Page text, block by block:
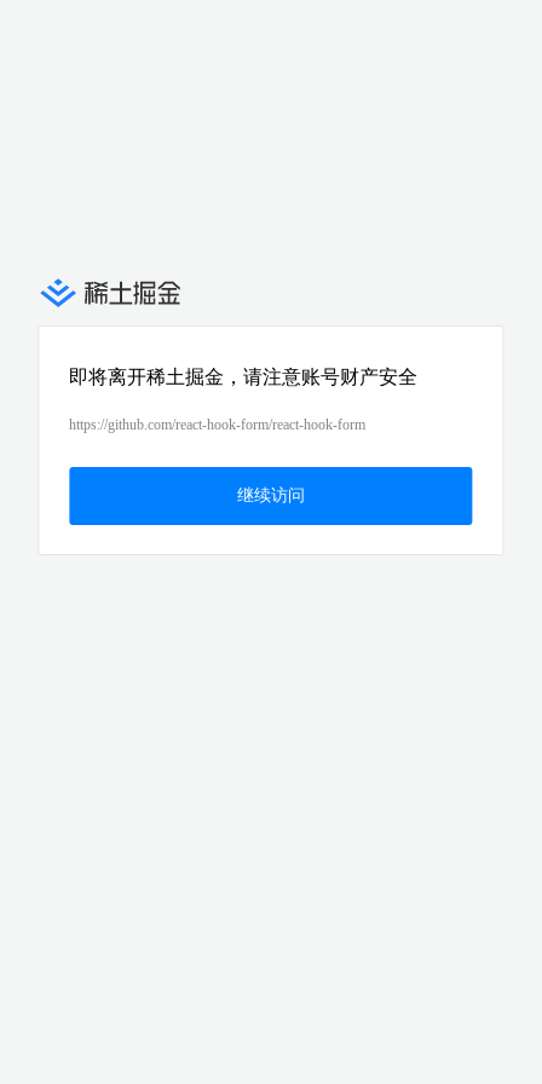
即将离开稀土掘金，请注意账号财产安全
https://github.com/react-hook-form/react-hook-form
继续访问